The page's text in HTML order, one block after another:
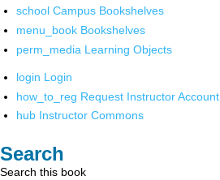
school Campus Bookshelves
menu_book Bookshelves
perm_media Learning Objects
login Login
how_to_reg Request Instructor Account
hub Instructor Commons
Search
Search this book